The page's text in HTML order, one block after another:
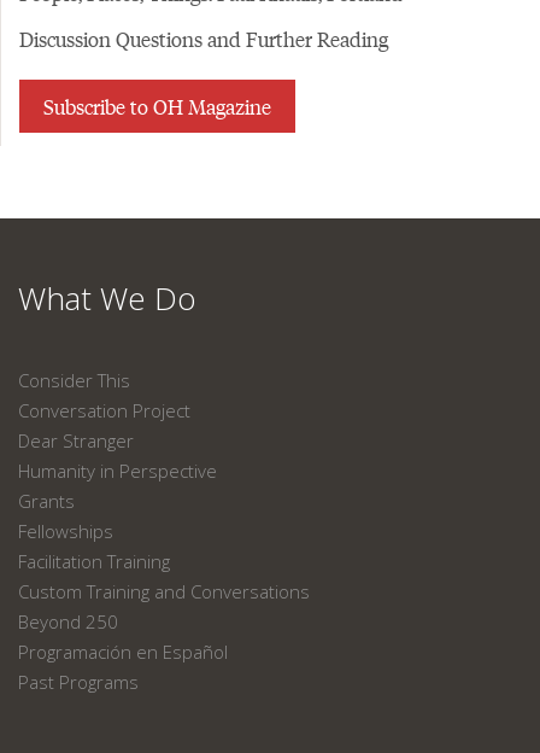
Discussion Questions and Further Reading
Subscribe to OH Magazine
What We Do
Consider This
Conversation Project
Dear Stranger
Humanity in Perspective
Grants
Fellowships
Facilitation Training
Custom Training and Conversations
Beyond 250
Programación en Español
Past Programs